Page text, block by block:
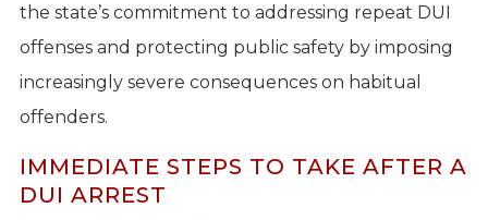
the state’s commitment to addressing repeat DUI
offenses and protecting public safety by imposing
increasingly severe consequences on habitual
offenders.
IMMEDIATE STEPS TO TAKE AFTER A
DUI ARREST